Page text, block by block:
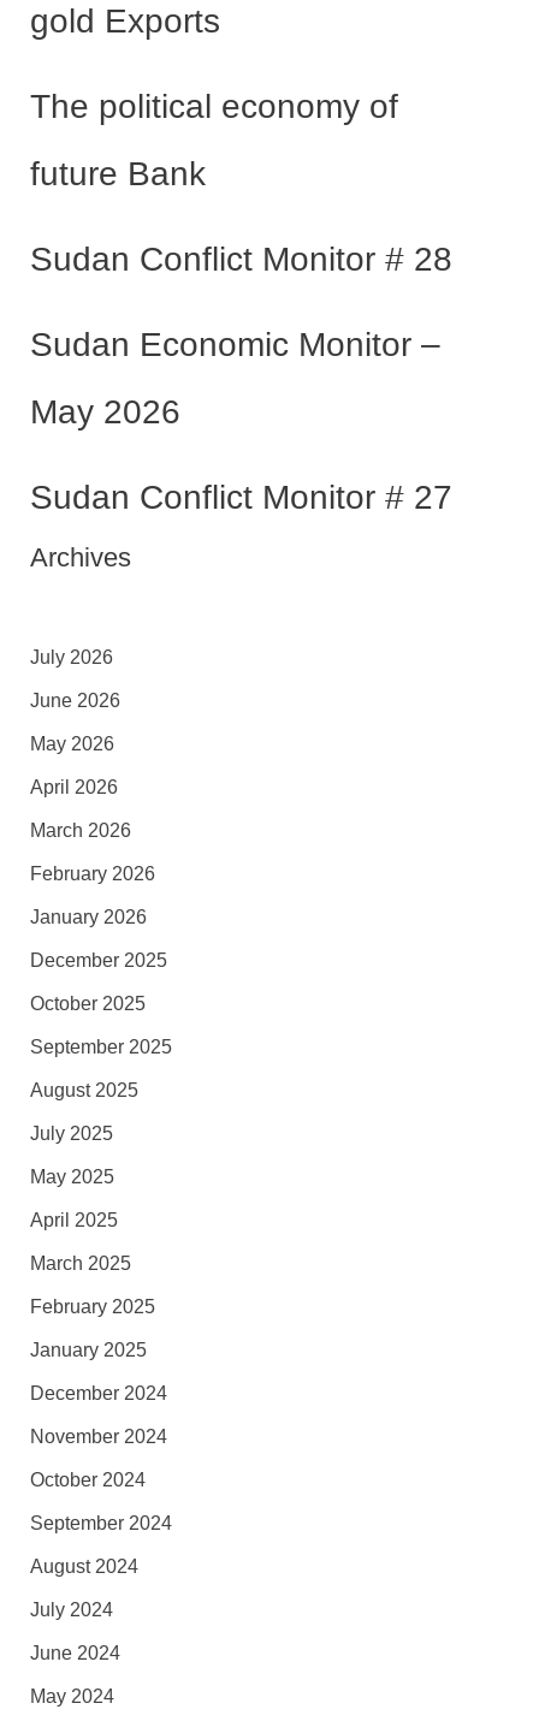
gold Exports
The political economy of
future Bank
Sudan Conflict Monitor # 28
Sudan Economic Monitor –
May 2026
Sudan Conflict Monitor # 27
Archives
July 2026
June 2026
May 2026
April 2026
March 2026
February 2026
January 2026
December 2025
October 2025
September 2025
August 2025
July 2025
May 2025
April 2025
March 2025
February 2025
January 2025
December 2024
November 2024
October 2024
September 2024
August 2024
July 2024
June 2024
May 2024